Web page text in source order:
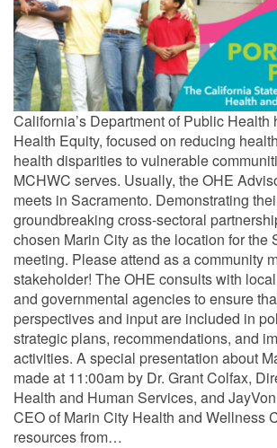
California’s Department of Public Health
Health Equity, focused on reducing
health disparities to vulnerable
MCHWC serves. Usually, the OHE
meets in Sacramento. Demonstrating
groundbreaking cross-sectoral
chosen Marin City as the location for the
meeting. Please attend as a community
stakeholder! The OHE consults with
and governmental agencies to ensure
perspectives and input are included in
strategic plans, recommendations, and
activities. A special presentation about
made at 11:00am by Dr. Grant Colfax,
Health and Human Services, and
CEO of Marin City Health and Wellness
resources from…